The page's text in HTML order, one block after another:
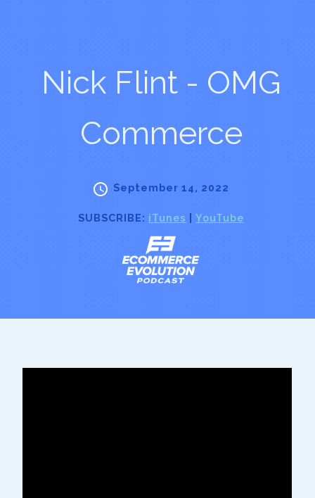
Nick Flint - OMG
Commerce
September 14, 2022
SUBSCRIBE: iTunes YouTube